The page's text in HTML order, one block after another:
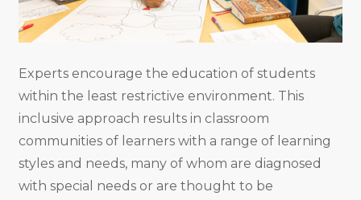
Experts encourage the education of students
within the least restrictive environment. This
inclusive approach results in classroom
communities of learners with a range of learning
styles and needs, many of whom are diagnosed
with special needs or are thought to be